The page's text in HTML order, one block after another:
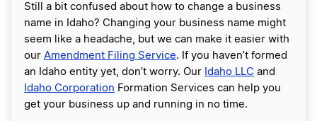
Still a bit confused about how to change a business
name in Idaho? Changing your business name might
seem like a headache, but we can make it easier with
our Amendment Filing Service. If you haven’t formed
an Idaho entity yet, don’t worry. Our Idaho LLC and
Idaho Corporation Formation Services can help you
get your business up and running in no time.